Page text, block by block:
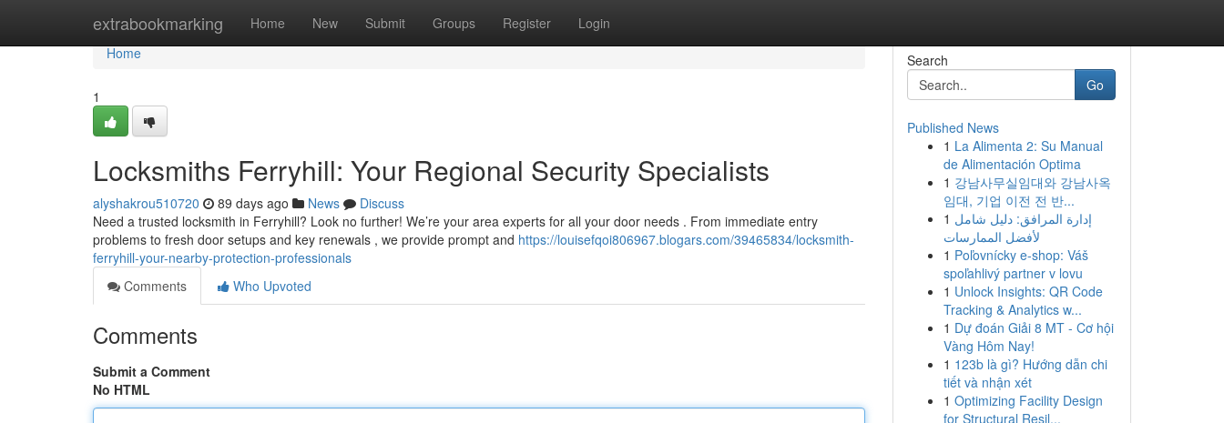
extrabookmarking Home New Submit Groups Register Login
Home
Home
1
Locksmiths Ferryhill: Your Regional Security Specialists
alyshakrou510720 89 days ago News
Discuss
Need a trusted locksmith in Ferryhill? Look no further! We’re your area experts for all your door needs . From immediate entry
problems to fresh door setups and key renewals , we provide prompt and https://louisefqoi806967.blogars.com/39465834/locksmith-
ferryhill-your-nearby-protection-professionals
Comments
Who Upvoted
Comments
Submit a Comment
No HTML
Search
Go
Published News
1 La Alimenta 2: Su Manual
de Alimentación Optima
1 강남사무실임대와 강남사옥
임대, 기업 이전 전 반...
1 إدارة المرافق: دليل شامل
لأفضل الممارسات
1 Poľovnícky e-shop: Váš
spoľahlivý partner v lovu
1 Unlock Insights: QR Code
Tracking & Analytics w...
1 Dự đoán Giải 8 MT - Cơ hội
Vàng Hôm Nay!
1 123b là gì? Hướng dẫn chi
tiết và nhận xét
1 Optimizing Facility Design
for Structural Resil...